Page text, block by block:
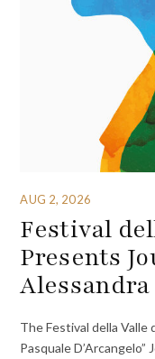
AUG 2, 2026
Festival
Presents
The Festival della Valle
Pasquale